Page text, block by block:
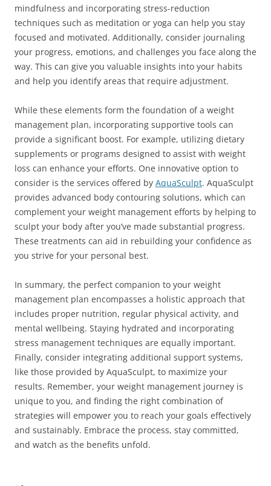
mindfulness and incorporating stress-reduction
techniques such as meditation or yoga can help you stay
focused and motivated. Additionally, consider journaling
your progress, emotions, and challenges you face along the
way. This can give you valuable insights into your habits
and help you identify areas that require adjustment.
While these elements form the foundation of a weight
management plan, incorporating supportive tools can
provide a significant boost. For example, utilizing dietary
supplements or programs designed to assist with weight
loss can enhance your efforts. One innovative option to
consider is the services offered by AquaSculpt. AquaSculpt
provides advanced body contouring solutions, which can
complement your weight management efforts by helping to
sculpt your body after you’ve made substantial progress.
These treatments can aid in rebuilding your confidence as
you strive for your personal best.
In summary, the perfect companion to your weight
management plan encompasses a holistic approach that
includes proper nutrition, regular physical activity, and
mental wellbeing. Staying hydrated and incorporating
stress management techniques are equally important.
Finally, consider integrating additional support systems,
like those provided by AquaSculpt, to maximize your
results. Remember, your weight management journey is
unique to you, and finding the right combination of
strategies will empower you to reach your goals effectively
and sustainably. Embrace the process, stay committed,
and watch as the benefits unfold.